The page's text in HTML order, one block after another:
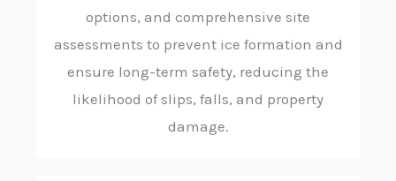
options, and comprehensive site
assessments to prevent ice formation and
ensure long-term safety, reducing the
likelihood of slips, falls, and property
damage.